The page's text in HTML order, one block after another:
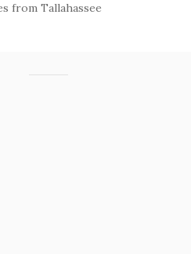
from Tallahassee